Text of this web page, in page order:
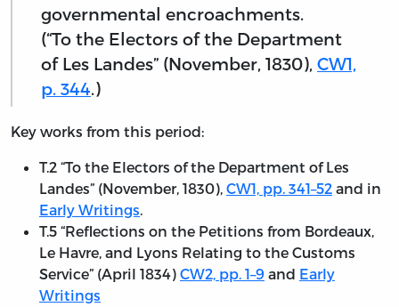
governmental encroachments.
(“To the Electors of the Department
of Les Landes” (November, 1830), CW1,
p. 344.)
Key works from this period:
T.2 “To the Electors of the Department of Les
Landes” (November, 1830), CW1, pp. 341–52 and in
Early Writings.
T.5 “Reflections on the Petitions from Bordeaux,
Le Havre, and Lyons Relating to the Customs
Service” (April 1834) CW2, pp. 1–9 and Early
Writings